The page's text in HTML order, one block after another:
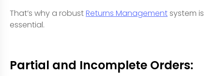
That’s why a robustReturns Managementsystem is
essential.
Partial and Incomplete Orders: